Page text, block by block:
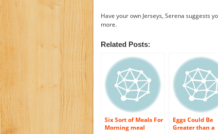
Have your own Jerseys, Serena suggests
more.
Related Posts:
Six Sort of Meals For
Morning meal
Eggs Could Be
Greater than a